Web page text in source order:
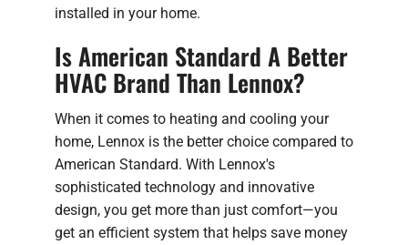
installed in your home.
Is American Standard A Better
HVAC Brand Than Lennox?
When it comes to heating and cooling your
home, Lennox is the better choice compared to
American Standard. With Lennox's
sophisticated technology and innovative
design, you get more than just comfort—you
get an efficient system that helps save money